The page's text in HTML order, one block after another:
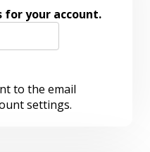
for your account.
to the email
settings.